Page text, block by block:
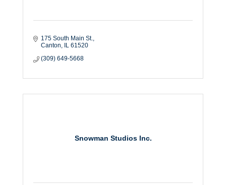
175 South Main St.
Canton
IL 61520
(309) 649-5668
Snowman Studios Inc.